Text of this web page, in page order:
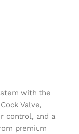
with the
Valve,
control, and a
premium